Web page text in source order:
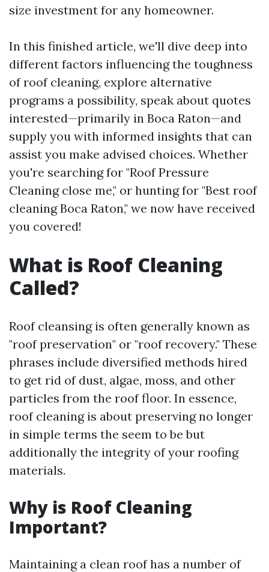
size investment for any homeowner.
In this finished article, we'll dive deep into
different factors influencing the toughness
of roof cleaning, explore alternative
programs a possibility, speak about quotes
interested—primarily in Boca Raton—and
supply you with informed insights that can
assist you make advised choices. Whether
you're searching for "Roof Pressure
Cleaning close me," or hunting for "Best roof
cleaning Boca Raton," we now have received
you covered!
What is Roof Cleaning
Called?
Roof cleansing is often generally known as
"roof preservation" or "roof recovery." These
phrases include diversified methods hired
to get rid of dust, algae, moss, and other
particles from the roof floor. In essence,
roof cleaning is about preserving no longer
in simple terms the seem to be but
additionally the integrity of your roofing
materials.
Why is Roof Cleaning
Important?
Maintaining a clean roof has a number of